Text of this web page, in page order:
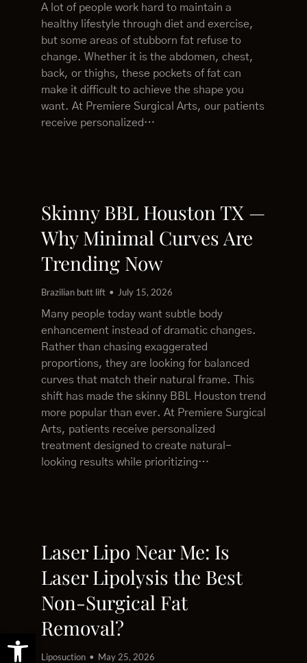
Open toolbar
A lot of people work hard to maintain a
healthy lifestyle through diet and exercise,
but some areas of stubborn fat refuse to
change. Whether it is the abdomen, chest,
back, or thighs, these pockets of fat can
make it difficult to achieve the shape you
want. At Premiere Surgical Arts, our patients
receive personalized…
Skinny BBL Houston TX —
Why Minimal Curves Are
Trending Now
Brazilian butt lift
July 15, 2026
Many people today want subtle body
enhancement instead of dramatic changes.
Rather than chasing exaggerated
proportions, they are looking for balanced
curves that match their natural frame. This
shift has made the skinny BBL Houston trend
more popular than ever. At Premiere Surgical
Arts, patients receive personalized
treatment designed to create natural-
looking results while prioritizing…
Laser Lipo Near Me: Is
Laser Lipolysis the Best
Non-Surgical Fat
Removal?
Liposuction
May 25, 2026